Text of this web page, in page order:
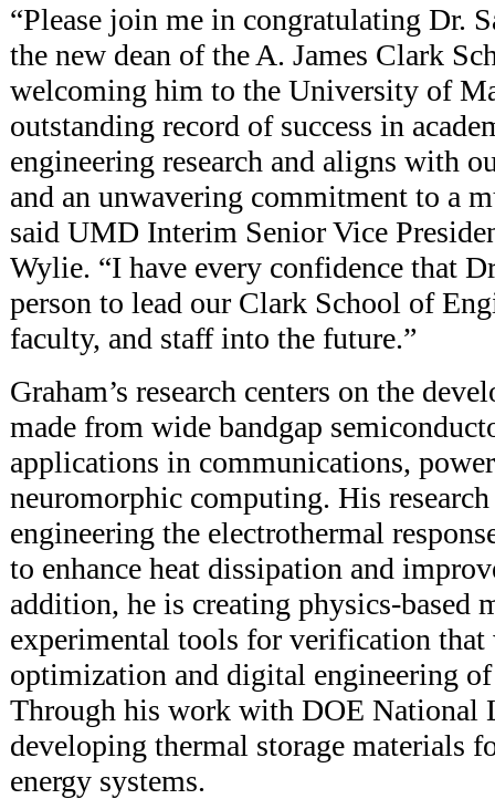
“Please join me in congratulating Dr.
the new dean of the A. James Clark
welcoming him to the University of
outstanding record of success in
engineering research and aligns with
and an unwavering commitment to a
said UMD Interim Senior Vice
Wylie. “I have every confidence that
person to lead our Clark School of
faculty, and staff into the future.”
Graham’s research centers on the
made from wide bandgap
applications in communications,
neuromorphic computing. His
engineering the electrothermal
to enhance heat dissipation and
addition, he is creating physics-based
experimental tools for verification
optimization and digital engineering
Through his work with DOE National
developing thermal storage materials
energy systems.